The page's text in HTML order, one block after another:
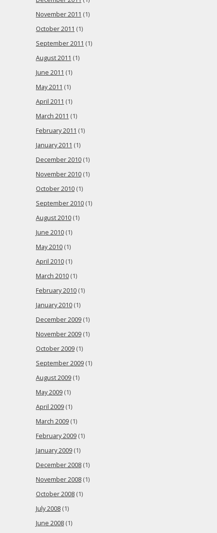
November 2011 (1)
October 2011 (1)
September 2011 (1)
August 2011 (1)
June 2011 (1)
May 2011 (1)
April 2011 (1)
March 2011 (1)
February 2011 (1)
January 2011 (1)
December 2010 (1)
November 2010 (1)
October 2010 (1)
September 2010 (1)
August 2010 (1)
June 2010 (1)
May 2010 (1)
April 2010 (1)
March 2010 (1)
February 2010 (1)
January 2010 (1)
December 2009 (1)
November 2009 (1)
October 2009 (1)
September 2009 (1)
August 2009 (1)
May 2009 (1)
April 2009 (1)
March 2009 (1)
February 2009 (1)
January 2009 (1)
December 2008 (1)
November 2008 (1)
October 2008 (1)
July 2008 (1)
June 2008 (1)